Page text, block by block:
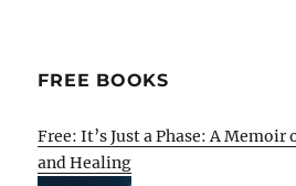
FREE BOOKS
Free: It’s Just a Phase: A
and Healing